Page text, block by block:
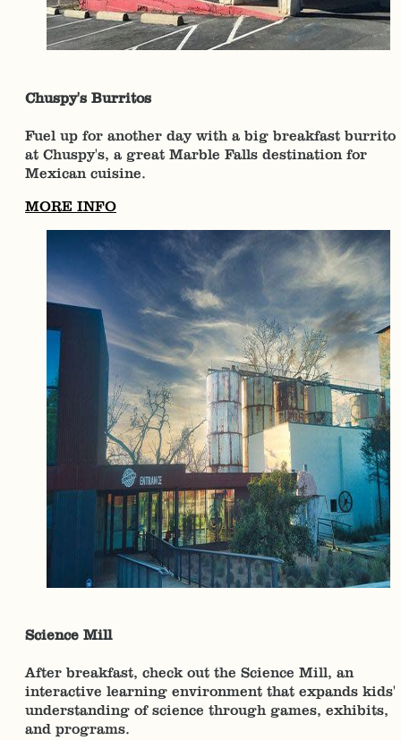
Chuspy's Burritos
Fuel up for another day with a big breakfast burrito
at Chuspy's, a great Marble Falls destination for
Mexican cuisine.
MORE INFO
Science Mill
After breakfast, check out the Science Mill, an
interactive learning environment that expands kids'
understanding of science through games, exhibits,
and programs.